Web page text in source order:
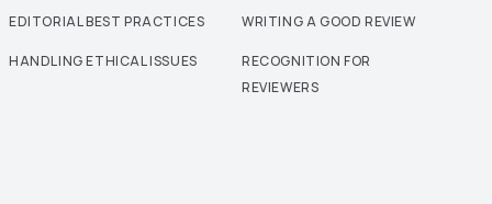
EDITORIAL BEST PRACTICES
HANDLING ETHICAL ISSUES
WRITING A GOOD REVIEW
RECOGNITION FOR
REVIEWERS